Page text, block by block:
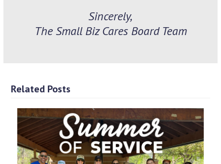
Sincerely,
The Small Biz Cares Board Team
Related Posts